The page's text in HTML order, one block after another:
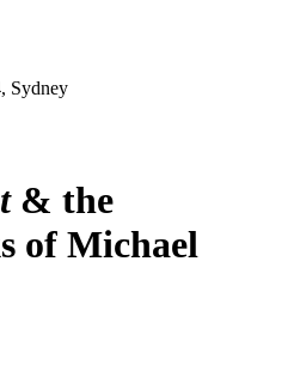
Sydney
& the
of Michael